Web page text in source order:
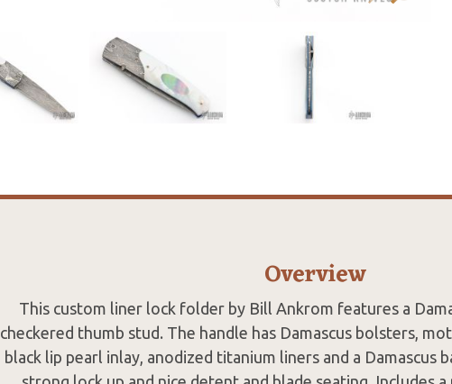
Overview
This custom liner lock folder by Bill Ankrom features a
checkered thumb stud. The handle has Damascus bolsters,
black lip pearl inlay, anodized titanium liners and a Damascus